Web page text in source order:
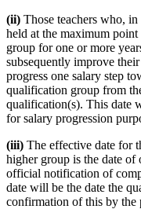
(ii) Those teachers who,
held at the maximum
group for one or more
subsequently improve
progress one salary step
qualification group from
qualification(s). This date
for salary progression
(iii) The effective date for
higher group is the date
official notification of
date will be the date the
confirmation of this by the